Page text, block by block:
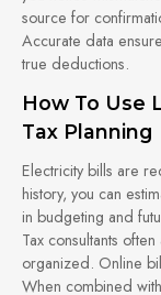
source for
Accurate data
true deductions.
How To Use
Tax Planning
Electricity bills are
history, you can
in budgeting and
Tax consultants
organized. Online
When combined